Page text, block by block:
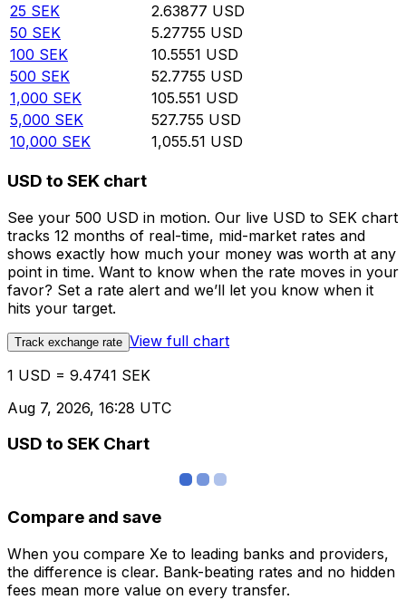
25 SEK 2.63877 USD
50 SEK 5.27755 USD
100 SEK 10.5551 USD
500 SEK 52.7755 USD
1,000 SEK 105.551 USD
5,000 SEK 527.755 USD
10,000 SEK 1,055.51 USD
USD to SEK chart
See your 500 USD in motion. Our live USD to SEK chart
tracks 12 months of real-time, mid-market rates and
shows exactly how much your money was worth at any
point in time. Want to know when the rate moves in your
favor? Set a rate alert and we’ll let you know when it
hits your target.
Track exchange rate View full chart
1 USD = 9.4741 SEK
Aug 7, 2026, 16:28 UTC
USD to SEK Chart
Compare and save
When you compare Xe to leading banks and providers,
the difference is clear. Bank-beating rates and no hidden
fees mean more value on every transfer.